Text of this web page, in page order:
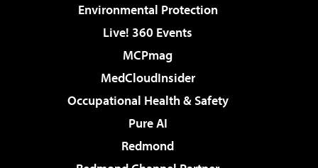
Environmental Protection
Live! 360 Events
MCPmag
MedCloudInsider
Occupational Health & Safety
Pure AI
Redmond